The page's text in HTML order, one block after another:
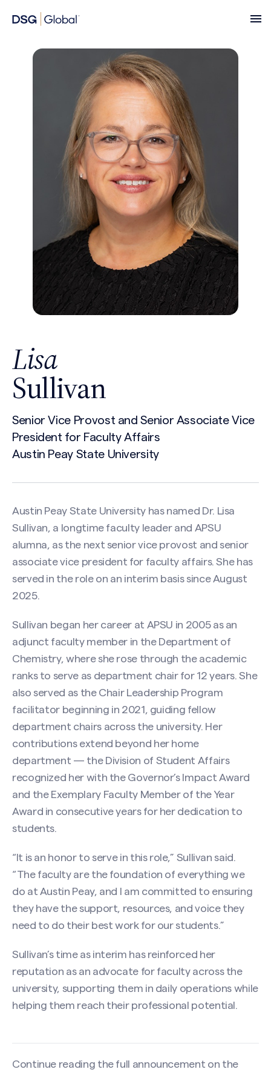
Lisa
Sullivan
Senior Vice Provost and Senior Associate Vice
President for Faculty Affairs
Austin Peay State University
Austin Peay State University has named Dr. Lisa
Sullivan, a longtime faculty leader and APSU
alumna, as the next senior vice provost and senior
associate vice president for faculty affairs. She has
served in the role on an interim basis since August
2025.
Sullivan began her career at APSU in 2005 as an
adjunct faculty member in the Department of
Chemistry, where she rose through the academic
ranks to serve as department chair for 12 years. She
also served as the Chair Leadership Program
facilitator beginning in 2021, guiding fellow
department chairs across the university. Her
contributions extend beyond her home
department — the Division of Student Affairs
recognized her with the Governor’s Impact Award
and the Exemplary Faculty Member of the Year
Award in consecutive years for her dedication to
students.
“It is an honor to serve in this role,” Sullivan said.
“The faculty are the foundation of everything we
do at Austin Peay, and I am committed to ensuring
they have the support, resources, and voice they
need to do their best work for our students.”
Sullivan’s time as interim has reinforced her
reputation as an advocate for faculty across the
university, supporting them in daily operations while
helping them reach their professional potential.
Continue reading the full announcement on the